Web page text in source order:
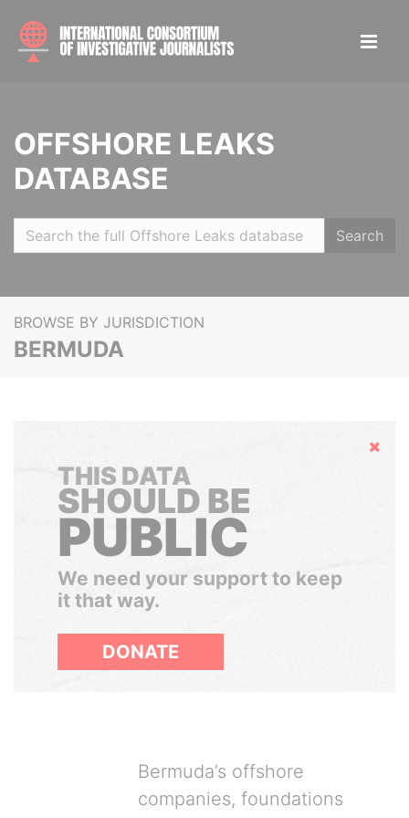
OFFSHORE LEAKS
DATABASE
Search
BROWSE BY JURISDICTION
BERMUDA
Hide
THIS DATA
SHOULD BE
PUBLIC
We need your support to keep
it that way.
DONATE
Bermuda’s offshore
companies, foundations